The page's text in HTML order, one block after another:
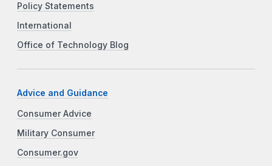
Policy Statements
International
Office of Technology Blog
Advice and Guidance
Consumer Advice
Military Consumer
Consumer.gov